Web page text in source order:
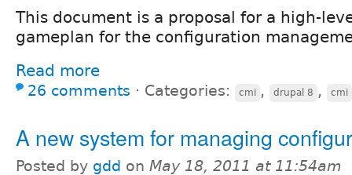
This document is a proposal for a high-
gameplan for the configuration
Read more
26 comments ⋅ Categories: cmi , drupal 8 , cmi
A new system for managing
Posted by gdd on May 18, 2011 at 11:54am